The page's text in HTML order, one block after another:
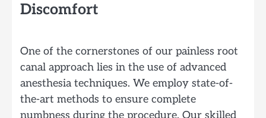
Discomfort
One of the cornerstones of our painless root
canal approach lies in the use of advanced
anesthesia techniques. We employ state-of-
the-art methods to ensure complete
numbness during the procedure. Our skilled